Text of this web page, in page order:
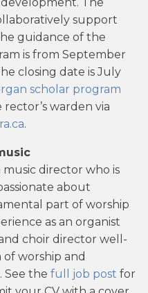
support
guidance of the
is from September
closing date is July
scholar program
warden via
.
music director who is
about
part of worship
as an organist
choir director well-
worship and
See the full job post for